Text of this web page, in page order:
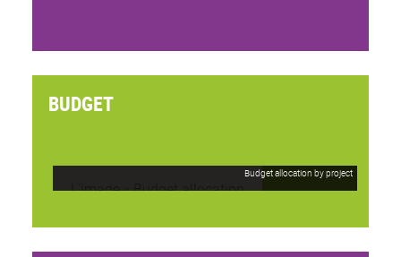
BUDGET
Budget allocation by project